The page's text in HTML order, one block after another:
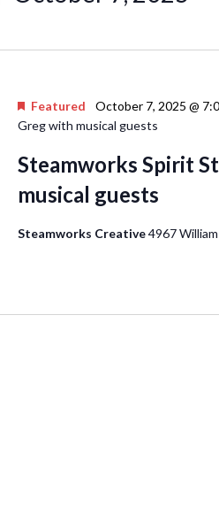
Featured October 7, 2025 @
Greg with musical guests
Steamworks Spirit
musical guests
Steamworks Creative4967